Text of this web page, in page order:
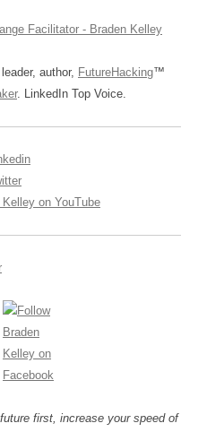
author, FutureHacking™
. LinkedIn Top Voice.
first, increase your speed of